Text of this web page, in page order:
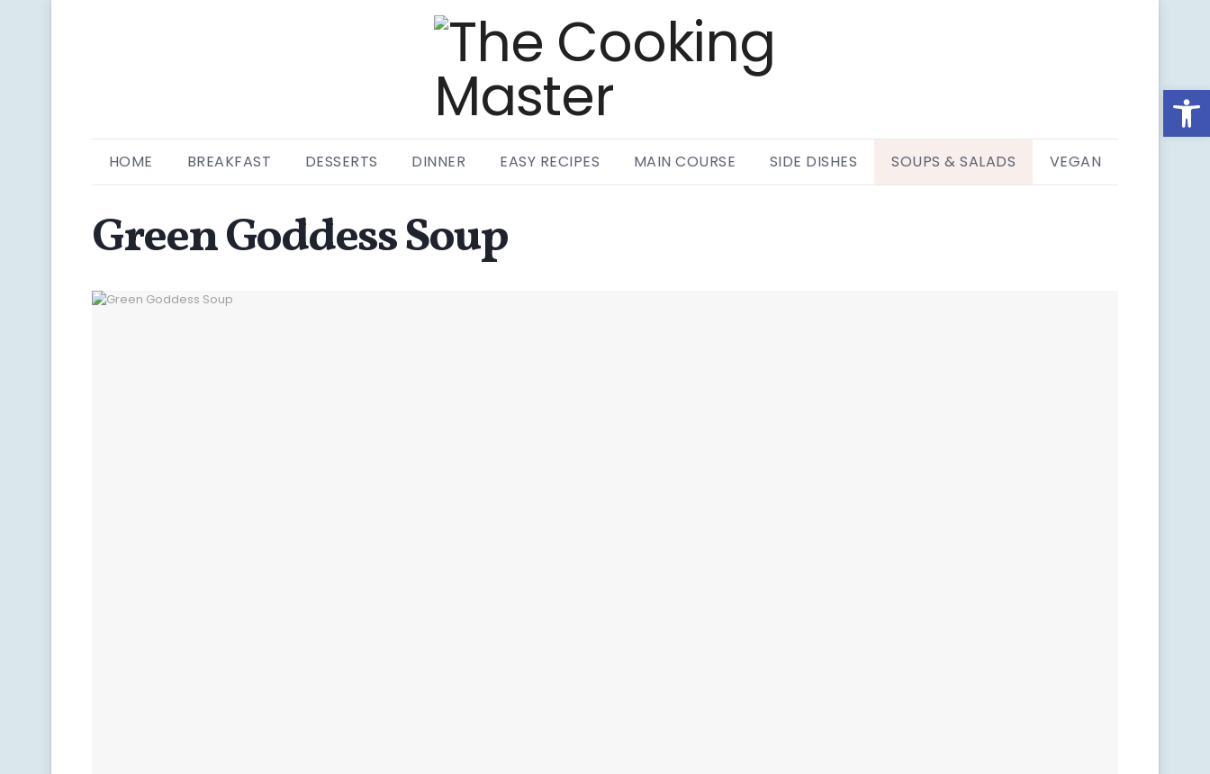
HOME BREAKFAST DESSERTS DINNER EASY RECIPES MAIN COURSE SIDE DISHES SOUPS & SALADS VEGAN
Green Goddess Soup